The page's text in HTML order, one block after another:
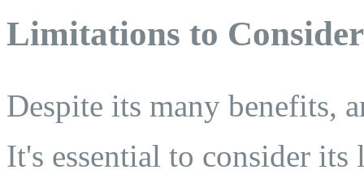
Limitations to Consider
Despite its many benefits,
It's essential to consider